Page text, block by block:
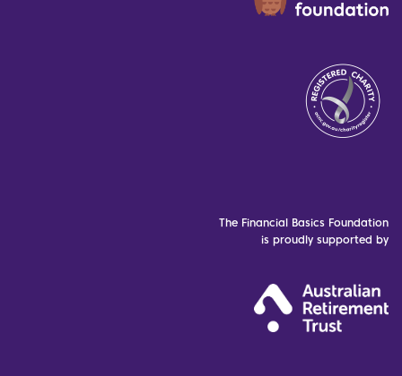
The Financial Basics Foundation
is proudly supported by